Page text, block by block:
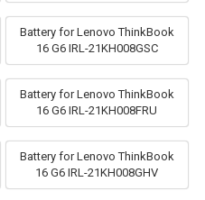
Battery for Lenovo ThinkBook
16 G6 IRL-21KH008GSC
Battery for Lenovo ThinkBook
16 G6 IRL-21KH008FRU
Battery for Lenovo ThinkBook
16 G6 IRL-21KH008GHV